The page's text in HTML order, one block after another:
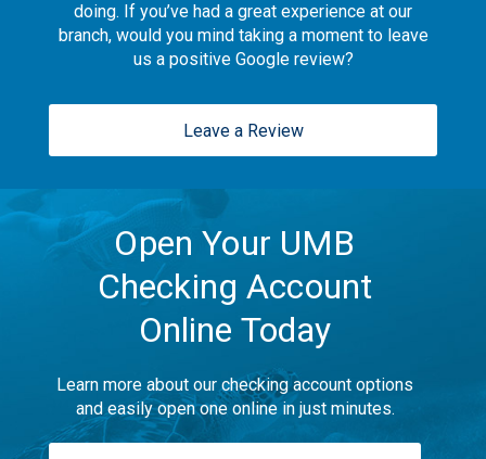
doing. If you’ve had a great experience at our
branch, would you mind taking a moment to leave
us a positive Google review?
Leave a Review
Open Your UMB
Checking Account
Online Today
Learn more about our checking account options
and easily open one online in just minutes.